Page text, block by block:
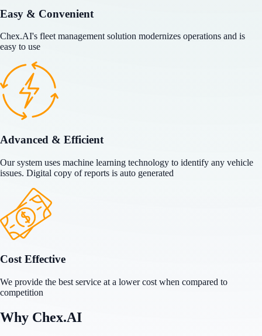
Easy & Convenient
Chex.AI's fleet management solution modernizes operations and is
easy to use
Advanced & Efficient
Our system uses machine learning technology to identify any vehicle
issues. Digital copy of reports is auto generated
Cost Effective
We provide the best service at a lower cost when compared to
competition
Why Chex.AI